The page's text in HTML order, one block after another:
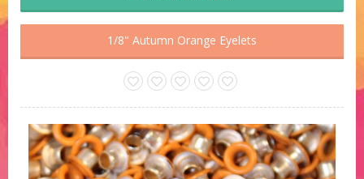
1/8" Autumn Orange Eyelets